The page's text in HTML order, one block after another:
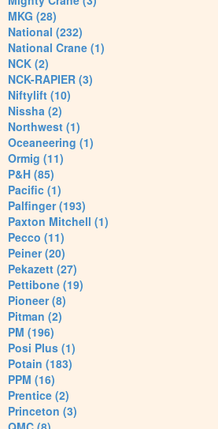
MKG (28)
National (232)
National Crane (1)
NCK (2)
NCK-RAPIER (3)
Niftylift (10)
Nissha (2)
Northwest (1)
Oceaneering (1)
Ormig (11)
P&H (85)
Pacific (1)
Palfinger (193)
Paxton Mitchell (1)
Pecco (11)
Peiner (20)
Pekazett (27)
Pettibone (19)
Pioneer (8)
Pitman (2)
PM (196)
Posi Plus (1)
Potain (183)
PPM (16)
Prentice (2)
Princeton (3)